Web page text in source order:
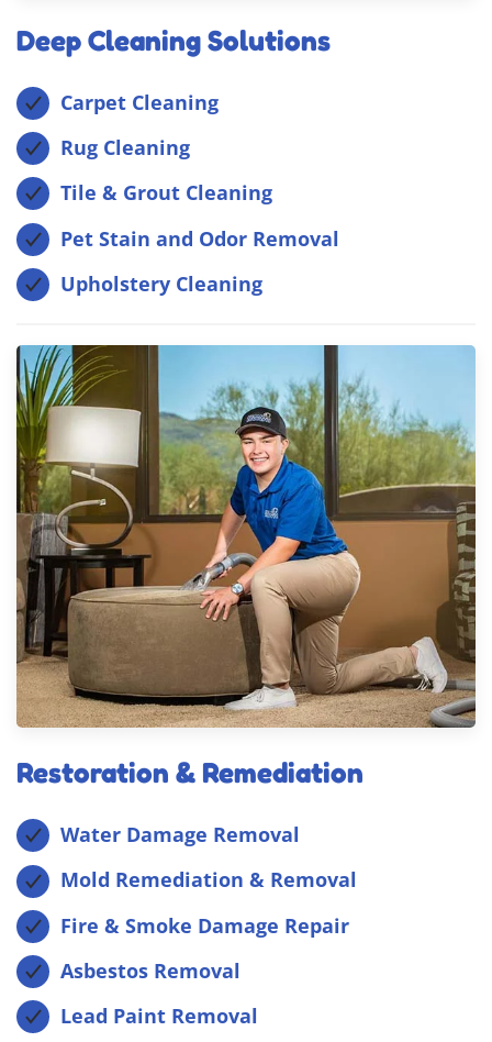
Deep Cleaning Solutions
Carpet Cleaning
Rug Cleaning
Tile & Grout Cleaning
Pet Stain and Odor Removal
Upholstery Cleaning
Restoration & Remediation
Water Damage Removal
Mold Remediation & Removal
Fire & Smoke Damage Repair
Asbestos Removal
Lead Paint Removal